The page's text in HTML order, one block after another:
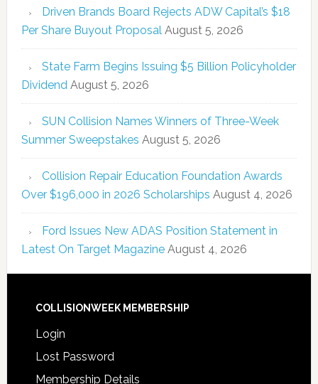
Driven Brands Board Rejects ADW Capital’s $18
Per Share Buyout Proposal August 5, 2026
State Farm Begins Issuing $5 Billion Policyholder
Dividend August 5, 2026
SUN Collision Names Winners of Three-Week
Summer Sweepstakes August 5, 2026
Collision Repair Education Foundation Awards
Over $196,000 in 2026 Scholarships August 4, 2026
Ford Issues New ADAS Position Statement in
Latest On Target Magazine August 4, 2026
COLLISIONWEEK MEMBERSHIP
Login
Lost Password
Membership Details